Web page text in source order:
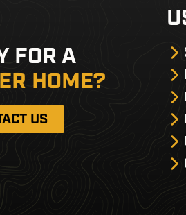
FOR A
HOME?
US